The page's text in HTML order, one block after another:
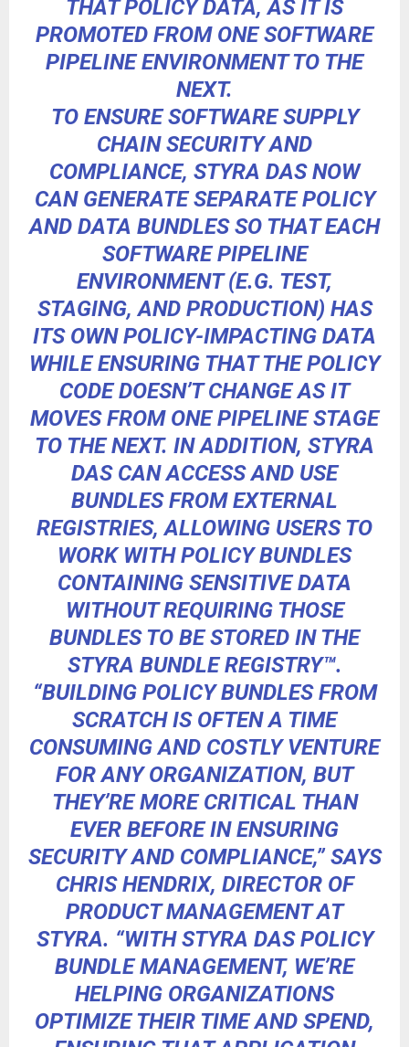
THAT POLICY DATA, AS IT IS
PROMOTED FROM ONE SOFTWARE
PIPELINE ENVIRONMENT TO THE
NEXT.
TO ENSURE SOFTWARE SUPPLY
CHAIN SECURITY AND
COMPLIANCE, STYRA DAS NOW
CAN GENERATE SEPARATE POLICY
AND DATA BUNDLES SO THAT EACH
SOFTWARE PIPELINE
ENVIRONMENT (E.G. TEST,
STAGING, AND PRODUCTION) HAS
ITS OWN POLICY-IMPACTING DATA
WHILE ENSURING THAT THE POLICY
CODE DOESN’T CHANGE AS IT
MOVES FROM ONE PIPELINE STAGE
TO THE NEXT. IN ADDITION, STYRA
DAS CAN ACCESS AND USE
BUNDLES FROM EXTERNAL
REGISTRIES, ALLOWING USERS TO
WORK WITH POLICY BUNDLES
CONTAINING SENSITIVE DATA
WITHOUT REQUIRING THOSE
BUNDLES TO BE STORED IN THE
STYRA BUNDLE REGISTRY™.
“BUILDING POLICY BUNDLES FROM
SCRATCH IS OFTEN A TIME
CONSUMING AND COSTLY VENTURE
FOR ANY ORGANIZATION, BUT
THEY’RE MORE CRITICAL THAN
EVER BEFORE IN ENSURING
SECURITY AND COMPLIANCE,” SAYS
CHRIS HENDRIX, DIRECTOR OF
PRODUCT MANAGEMENT AT
STYRA. “WITH STYRA DAS POLICY
BUNDLE MANAGEMENT, WE’RE
HELPING ORGANIZATIONS
OPTIMIZE THEIR TIME AND SPEND,